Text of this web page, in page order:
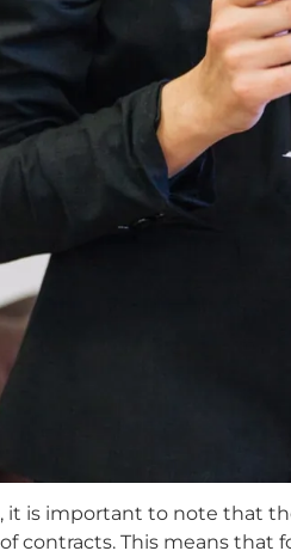
it is important to note that
contracts. This means